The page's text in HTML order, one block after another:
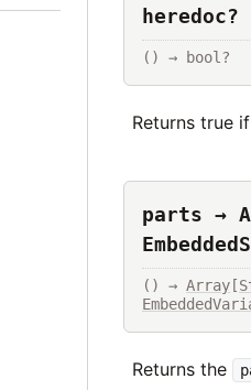
heredoc?
() → bool?
Returns true
parts →
() → Array[
Returns the